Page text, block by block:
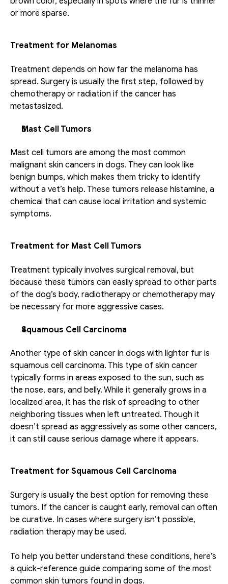
or more sparse.
Treatment for Melanomas
Treatment depends on how far the melanoma has
spread. Surgery is usually the first step, followed by
chemotherapy or radiation if the cancer has
metastasized.
Mast Cell Tumors
Mast cell tumors are among the most common
malignant skin cancers in dogs. They can look like
benign bumps, which makes them tricky to identify
without a vet’s help. These tumors release histamine, a
chemical that can cause local irritation and systemic
symptoms.
Treatment for Mast Cell Tumors
Treatment typically involves surgical removal, but
because these tumors can easily spread to other parts
of the dog’s body, radiotherapy or chemotherapy may
be necessary for more aggressive cases.
Squamous Cell Carcinoma
Another type of skin cancer in dogs with lighter fur is
squamous cell carcinoma. This type of skin cancer
typically forms in areas exposed to the sun, such as
the nose, ears, and belly. While it generally grows in a
localized area, it has the risk of spreading to other
neighboring tissues when left untreated. Though it
doesn’t spread as aggressively as some other cancers,
it can still cause serious damage where it appears.
Treatment for Squamous Cell Carcinoma
Surgery is usually the best option for removing these
tumors. If the cancer is caught early, removal can often
be curative. In cases where surgery isn’t possible,
radiation therapy may be used.
To help you better understand these conditions, here’s
a quick-reference guide comparing some of the most
common skin tumors found in dogs.